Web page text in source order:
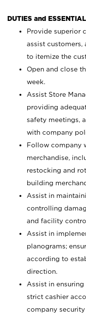
DUTIES and
Provide superior
assist customers,
to itemize the
Open and close
week.
Assist Store
providing
safety meetings,
with company
Follow company
merchandise,
restocking and
building
Assist in
controlling
and facility
Assist in
planograms;
according to
direction.
Assist in
strict cashier
company